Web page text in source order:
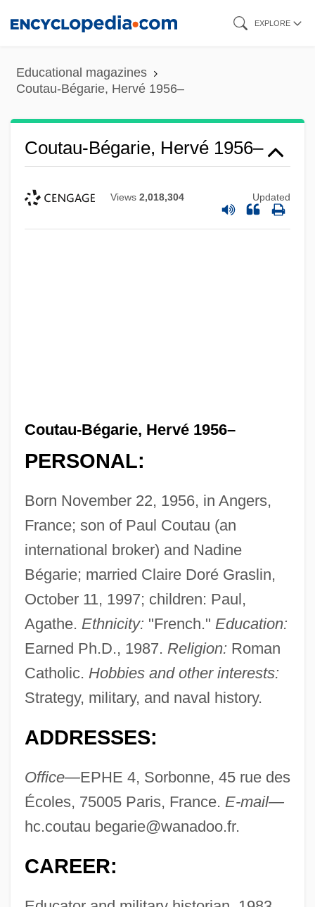
content
EXPLORE
Educational magazines
Coutau-Bégarie, Hervé 1956–
Coutau-Bégarie, Hervé 1956–
Views 2,018,304 Updated
Coutau-Bégarie, Hervé 1956–
PERSONAL:
Born November 22, 1956, in Angers,
France; son of Paul Coutau (an
international broker) and Nadine
Bégarie; married Claire Doré Graslin,
October 11, 1997; children: Paul,
Agathe. Ethnicity: "French." Education:
Earned Ph.D., 1987. Religion: Roman
Catholic. Hobbies and other interests:
Strategy, military, and naval history.
ADDRESSES:
Office—EPHE 4, Sorbonne, 45 rue des
Écoles, 75005 Paris, France. E-mail—
hc.coutau begarie@wanadoo.fr.
CAREER: